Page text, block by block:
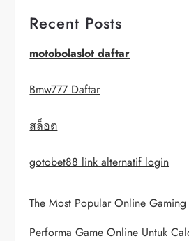
i
g
a
t
n
Recent Posts
motobolaslot daftar
Bmw777 Daftar
สล็อต
gotobet88 link alternatif login
The Most Popular Online Gaming
Performa Game Online Untuk